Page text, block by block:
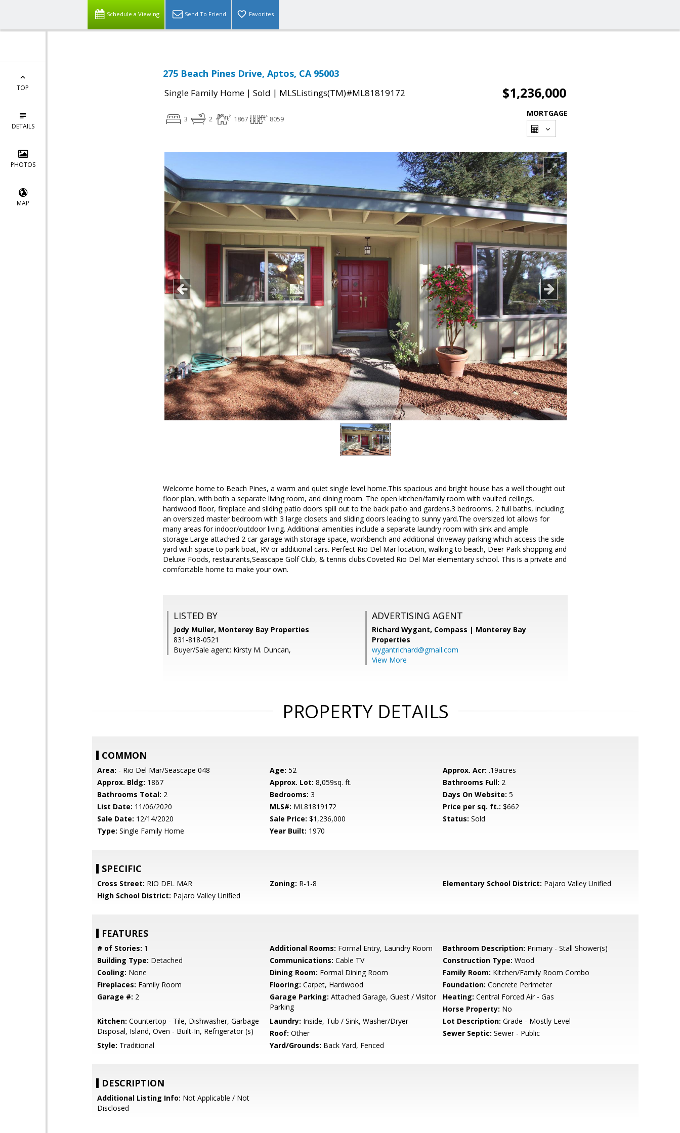
Schedule a Viewing Send To Friend Favorites
TOP
DETAILS
PHOTOS
MAP
275 Beach Pines Drive, Aptos, CA 95003
Single Family Home | Sold | MLSListings(TM)#ML81819172 $1,236,000
3 2 1867 8059
MORTGAGE
Welcome home to Beach Pines, a warm and quiet single level home.This spacious and bright house has a well thought out
floor plan, with both a separate living room, and dining room. The open kitchen/family room with vaulted ceilings,
hardwood floor, fireplace and sliding patio doors spill out to the back patio and gardens.3 bedrooms, 2 full baths, including
an oversized master bedroom with 3 large closets and sliding doors leading to sunny yard.The oversized lot allows for
many areas for indoor/outdoor living. Additional amenities include a separate laundry room with sink and ample
storage.Large attached 2 car garage with storage space, workbench and additional driveway parking which access the side
yard with space to park boat, RV or additional cars. Perfect Rio Del Mar location, walking to beach, Deer Park shopping and
Deluxe Foods, restaurants,Seascape Golf Club, & tennis clubs.Coveted Rio Del Mar elementary school. This is a private and
comfortable home to make your own.
LISTED BY
Jody Muller, Monterey Bay Properties
831-818-0521
Buyer/Sale agent: Kirsty M. Duncan,
ADVERTISING AGENT
Richard Wygant, Compass | Monterey Bay
Properties
wygantrichard@gmail.com
View More
PROPERTY DETAILS
COMMON
Area: - Rio Del Mar/Seascape 048 Age: 52 Approx. Acr: .19acres
Approx. Bldg: 1867 Approx. Lot: 8,059sq. ft. Bathrooms Full: 2
Bathrooms Total: 2 Bedrooms: 3 Days On Website: 5
List Date: 11/06/2020 MLS#: ML81819172 Price per sq. ft.: $662
Sale Date: 12/14/2020 Sale Price: $1,236,000 Status: Sold
Type: Single Family Home Year Built: 1970
SPECIFIC
Cross Street: RIO DEL MAR Zoning: R-1-8 Elementary School District: Pajaro Valley Unified
High School District: Pajaro Valley Unified
FEATURES
# of Stories: 1 Additional Rooms: Formal Entry, Laundry Room Bathroom Description: Primary - Stall Shower(s)
Building Type: Detached Communications: Cable TV Construction Type: Wood
Cooling: None Dining Room: Formal Dining Room Family Room: Kitchen/Family Room Combo
Fireplaces: Family Room Flooring: Carpet, Hardwood Foundation: Concrete Perimeter
Garage #: 2 Garage Parking: Attached Garage, Guest / Visitor
Parking
Heating: Central Forced Air - Gas
Horse Property: No
Kitchen: Countertop - Tile, Dishwasher, Garbage
Disposal, Island, Oven - Built-In, Refrigerator (s)
Laundry: Inside, Tub / Sink, Washer/Dryer Lot Description: Grade - Mostly Level
Roof: Other Sewer Septic: Sewer - Public
Style: Traditional Yard/Grounds: Back Yard, Fenced
DESCRIPTION
Additional Listing Info: Not Applicable / Not
Disclosed